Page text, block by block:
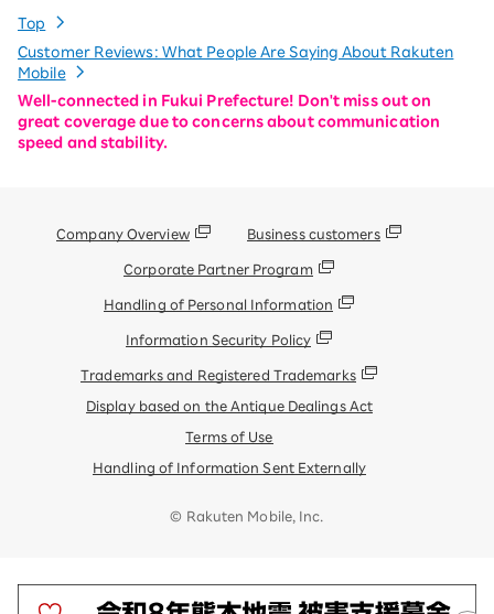
Top
Customer Reviews: What People Are Saying About Rakuten
Mobile
Well-connected in Fukui Prefecture! Don't miss out on
great coverage due to concerns about communication
speed and stability.
Company Overview Business customers
Corporate Partner Program
Handling of Personal Information
Information Security Policy
Trademarks and Registered Trademarks
Display based on the Antique Dealings Act
Terms of Use
Handling of Information Sent Externally
© Rakuten Mobile, Inc.